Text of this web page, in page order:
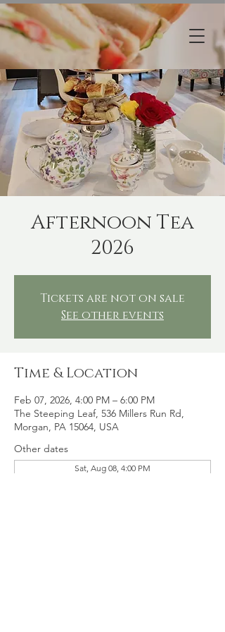
Afternoon Tea
2026
Tickets are not on sale
See other events
Time & Location
Feb 07, 2026, 4:00 PM – 6:00 PM
The Steeping Leaf, 536 Millers Run Rd,
Morgan, PA 15064, USA
Other dates
Sat, Aug 08, 4:00 PM